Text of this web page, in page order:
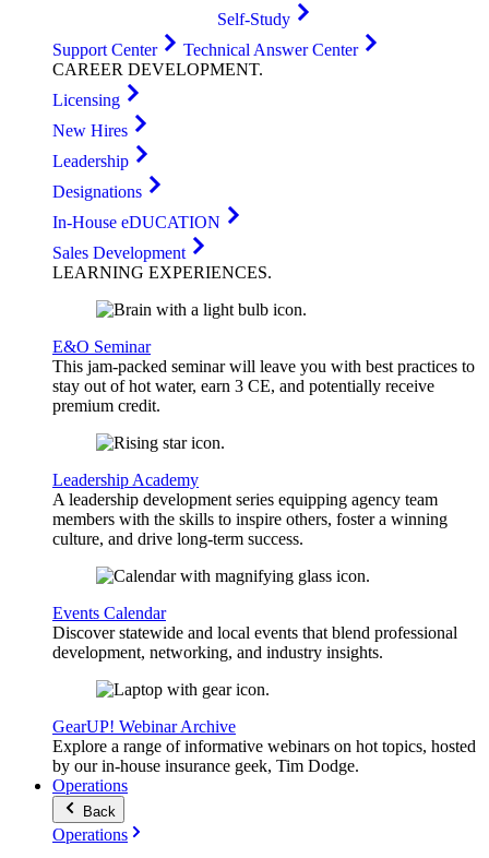
Self-Study
Support Center
Technical Answer Center
CAREER DEVELOPMENT.
Licensing
New Hires
Leadership
Designations
In-House eDUCATION
Sales Development
LEARNING EXPERIENCES.
E&O Seminar
This jam-packed seminar will leave you with best practices to
stay out of hot water, earn 3 CE, and potentially receive
premium credit.
Leadership Academy
A leadership development series equipping agency team
members with the skills to inspire others, foster a winning
culture, and drive long-term success.
Events Calendar
Discover statewide and local events that blend professional
development, networking, and industry insights.
GearUP! Webinar Archive
Explore a range of informative webinars on hot topics, hosted
by our in-house insurance geek, Tim Dodge.
Operations
Back
Operations